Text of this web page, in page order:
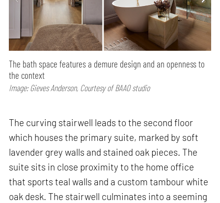
The bath space features a demure design and an openness to
the context
Image: Gieves Anderson, Courtesy of BAAO studio
The curving stairwell leads to the second floor
which houses the primary suite, marked by soft
lavender grey walls and stained oak pieces. The
suite sits in close proximity to the home office
that sports teal walls and a custom tambour white
oak desk. The stairwell culminates into a seeming